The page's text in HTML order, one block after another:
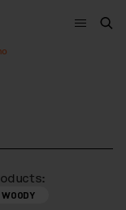
Menu
WOODY